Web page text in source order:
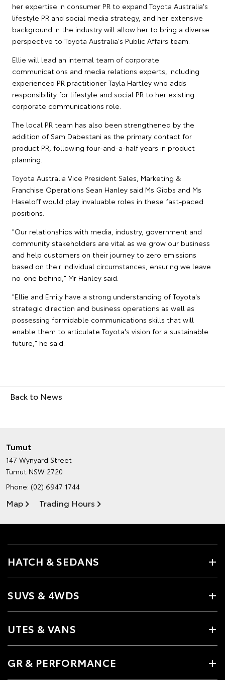
her expertise in consumer PR to expand Toyota Australia's
lifestyle PR and social media strategy, and her extensive
background in the industry will allow her to bring a diverse
perspective to Toyota Australia's Public Affairs team.
Ellie will lead an internal team of corporate
communications and media relations experts, including
experienced PR practitioner Tayla Hartley who adds
responsibility for lifestyle and social PR to her existing
corporate communications role.
The local PR team has also been strengthened by the
addition of Sam Dabestani as the primary contact for
product PR, following four-and-a-half years in product
planning.
Toyota Australia Vice President Sales, Marketing &
Franchise Operations Sean Hanley said Ms Gibbs and Ms
Haseloff would play invaluable roles in these fast-paced
positions.
"Our relationships with media, industry, government and
community stakeholders are vital as we grow our business
and help customers on their journey to zero emissions
based on their individual circumstances, ensuring we leave
no-one behind," Mr Hanley said.
"Ellie and Emily have a strong understanding of Toyota's
strategic direction and business operations as well as
possessing formidable communications skills that will
enable them to articulate Toyota's vision for a sustainable
future," he said.
Back to News
Tumut
147 Wynyard Street
Tumut NSW 2720
Phone: (02) 6947 1744
Map Trading Hours
HATCH & SEDANS
SUVS & 4WDS
UTES & VANS
GR & PERFORMANCE